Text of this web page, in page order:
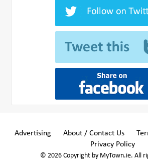
Advertising About / Contact Us
Privacy Policy
© 2026 Copyright by MyTown.ie. All